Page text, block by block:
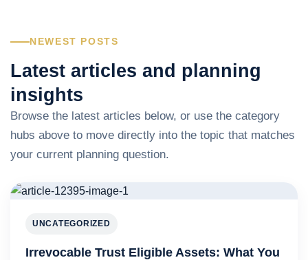
NEWEST POSTS
Latest articles and planning
insights
Browse the latest articles below, or use the category
hubs above to move directly into the topic that matches
your current planning question.
UNCATEGORIZED
Irrevocable Trust Eligible Assets: What You